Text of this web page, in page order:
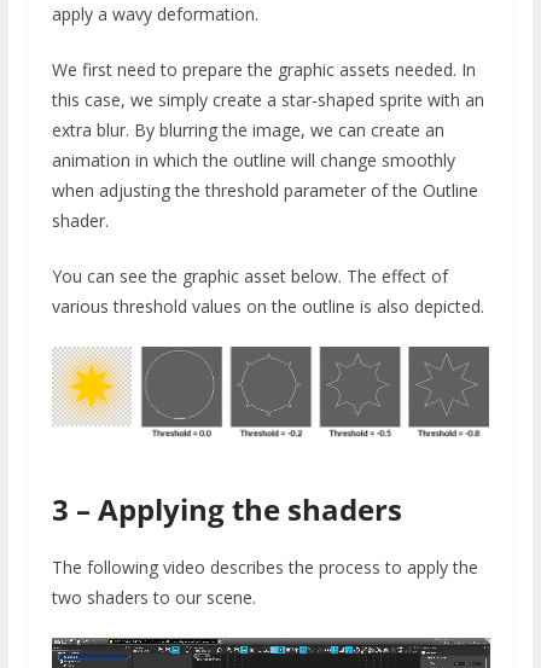
apply a wavy deformation.
We first need to prepare the graphic assets needed. In
this case, we simply create a star-shaped sprite with an
extra blur. By blurring the image, we can create an
animation in which the outline will change smoothly
when adjusting the threshold parameter of the Outline
shader.
You can see the graphic asset below. The effect of
various threshold values on the outline is also depicted.
3 – Applying the shaders
The following video describes the process to apply the
two shaders to our scene.
Video